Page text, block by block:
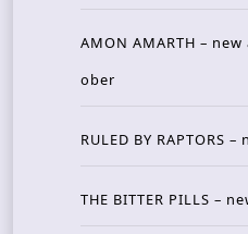
AMON AMARTH –
ober
RULED BY RAPTORS
THE BITTER PILLS –